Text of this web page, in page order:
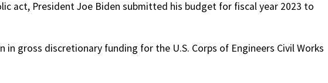
act, President Joe Biden submitted his budget for fiscal year 2023 to
in gross discretionary funding for the U.S. Corps of Engineers Civil Works